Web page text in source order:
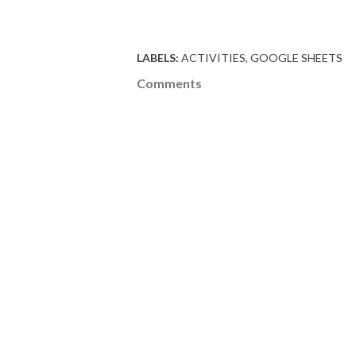
LABELS: ACTIVITIES GOOGLE SHEETS
Comments